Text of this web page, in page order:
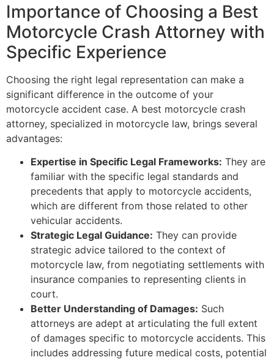
Importance of Choosing a Best
Motorcycle Crash Attorney with
Specific Experience
Choosing the right legal representation can make a
significant difference in the outcome of your
motorcycle accident case. A best motorcycle crash
attorney, specialized in motorcycle law, brings several
advantages:
Expertise in Specific Legal Frameworks: They are
familiar with the specific legal standards and
precedents that apply to motorcycle accidents,
which are different from those related to other
vehicular accidents.
Strategic Legal Guidance: They can provide
strategic advice tailored to the context of
motorcycle law, from negotiating settlements with
insurance companies to representing clients in
court.
Better Understanding of Damages: Such
attorneys are adept at articulating the full extent
of damages specific to motorcycle accidents. This
includes addressing future medical costs, potential